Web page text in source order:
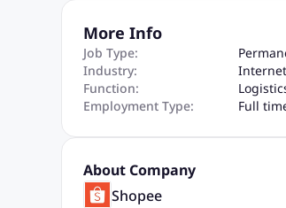
More Info
Job Type:
Industry:
Internet
Function:
Employment Type:
Full
About Company
Shopee